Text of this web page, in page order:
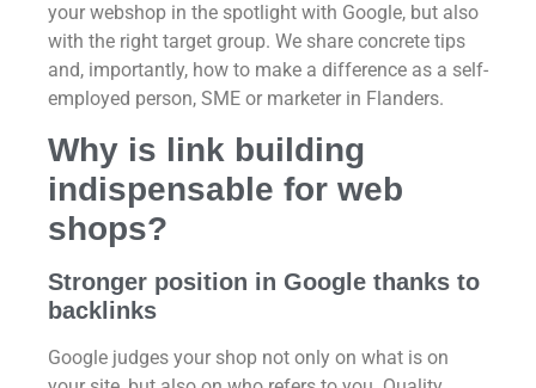
your webshop in the spotlight with Google, but also
with the right target group. We share concrete tips
and, importantly, how to make a difference as a self-
employed person, SME or marketer in Flanders.
Why is link building
indispensable for web
shops?
Stronger position in Google thanks to
backlinks
Google judges your shop not only on what is on